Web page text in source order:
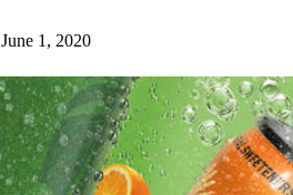
June 1, 2020